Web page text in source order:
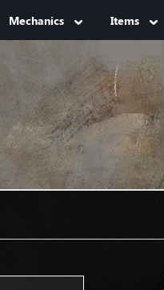
Mechanics Items